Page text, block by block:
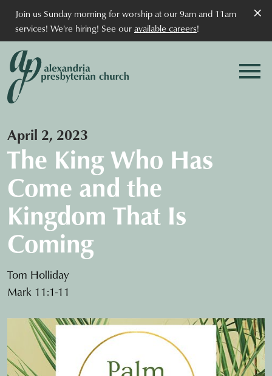
×
Join us Sunday morning for worship at our 9am and 11am
services! We're hiring! See ouravailable careers!
April 2, 2023
The King Who Has
Come and the
Kingdom That Is
Coming
Tom Holliday
Mark 11:1-11